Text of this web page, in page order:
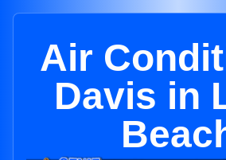
Air
Davis in